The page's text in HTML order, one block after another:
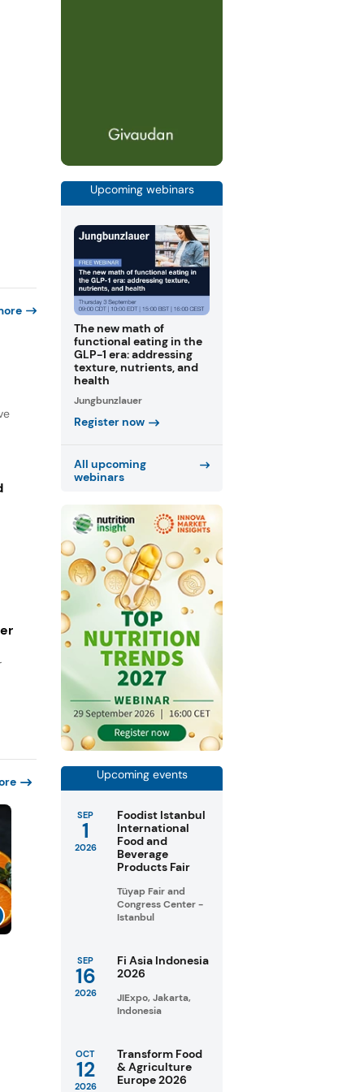
Upcoming webinars
The new math of
functional eating in the
GLP-1 era: addressing
texture, nutrients, and
health
Jungbunzlauer
Register now
All upcoming
webinars
Upcoming events
SEP
1
2026
Foodist Istanbul
International
Food and
Beverage
Products Fair
Tüyap Fair and
Congress Center -
Istanbul
SEP
16
2026
Fi Asia Indonesia
2026
JIExpo, Jakarta,
Indonesia
OCT
12
2026
Transform Food
& Agriculture
Europe 2026